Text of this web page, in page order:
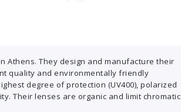
Athens. They design and manufacture their
quality and environmentally friendly
degree of protection (UV400), polarized
Their lenses are organic and limit chromatic